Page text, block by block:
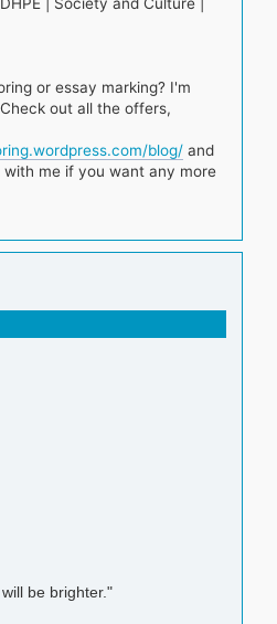
or essay marking? I'm
out all the offers,
blog/ and
me if you want any more
be brighter."